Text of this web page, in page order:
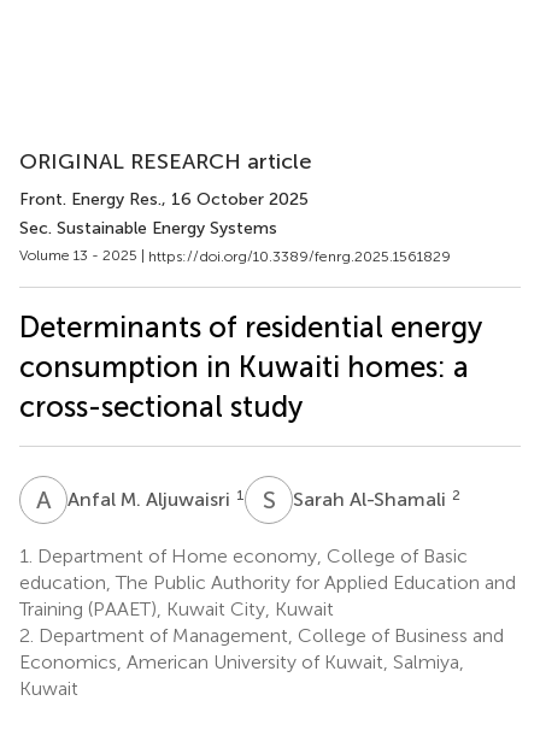
ORIGINAL RESEARCH article
Front. Energy Res., 16 October 2025
Sec. Sustainable Energy Systems
Volume 13 - 2025 | https://doi.org/10.3389/fenrg.2025.1561829
Determinants of residential energy
consumption in Kuwaiti homes: a
cross-sectional study
A MAnfal M. Aljuwaisri 1 S ASarah Al-Shamali 2
1.
Department of Home economy, College of Basic
education, The Public Authority for Applied Education and
Training (PAAET), Kuwait City, Kuwait
2. Department of Management, College of Business and
Economics, American University of Kuwait, Salmiya,
Kuwait